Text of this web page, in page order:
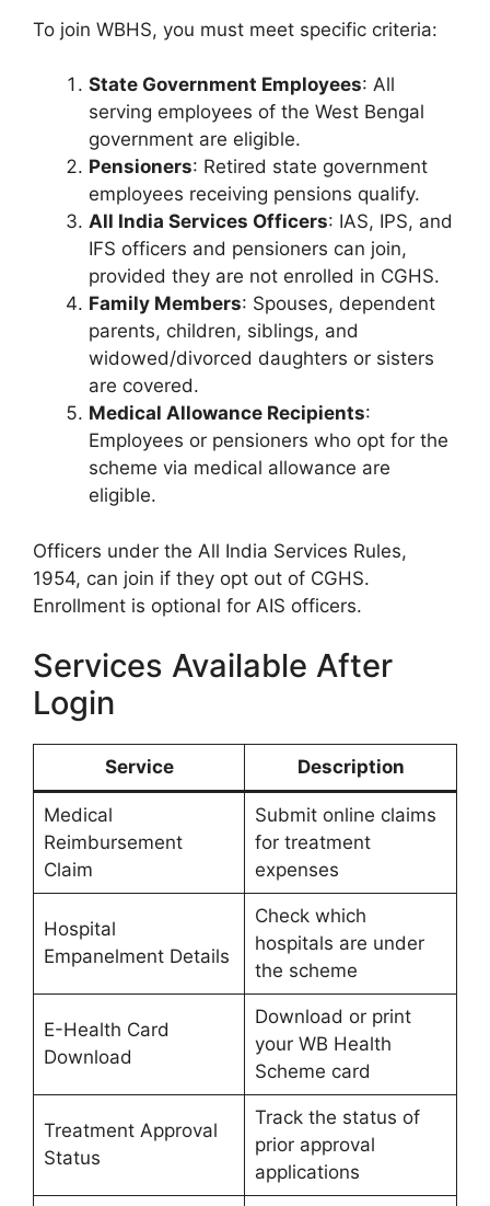
To join WBHS, you must meet specific criteria:
State Government Employees: All
serving employees of the West Bengal
government are eligible.
Pensioners: Retired state government
employees receiving pensions qualify.
All India Services Officers: IAS, IPS, and
IFS officers and pensioners can join,
provided they are not enrolled in CGHS.
Family Members: Spouses, dependent
parents, children, siblings, and
widowed/divorced daughters or sisters
are covered.
Medical Allowance Recipients:
Employees or pensioners who opt for the
scheme via medical allowance are
eligible.
Officers under the All India Services Rules,
1954, can join if they opt out of CGHS.
Enrollment is optional for AIS officers.
Services Available After
Login
Service Description
Medical
Reimbursement
Claim
Submit online claims
for treatment
expenses
Hospital
Empanelment Details
Check which
hospitals are under
the scheme
E-Health Card
Download
Download or print
your WB Health
Scheme card
Treatment Approval
Status
Track the status of
prior approval
applications